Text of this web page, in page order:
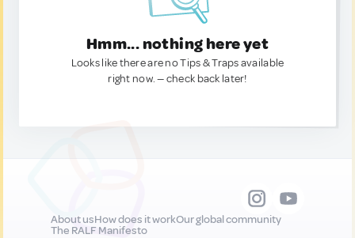
Hmm... nothing here yet
Looks like there are no Tips & Traps available
right now. — check back later!
About usHow does it workOur global community
The RALF Manifesto